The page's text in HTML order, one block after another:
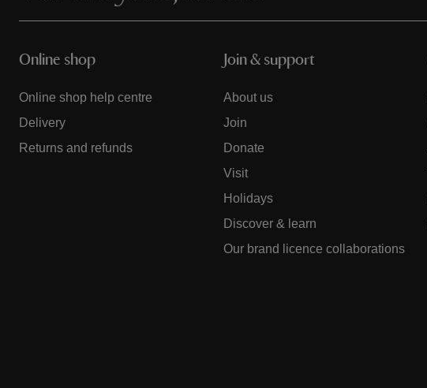
Online shop
Online shop help centre
Delivery
Returns and refunds
Join & support
About us
Join
Donate
Visit
Holidays
Discover & learn
Our brand licence collaborations